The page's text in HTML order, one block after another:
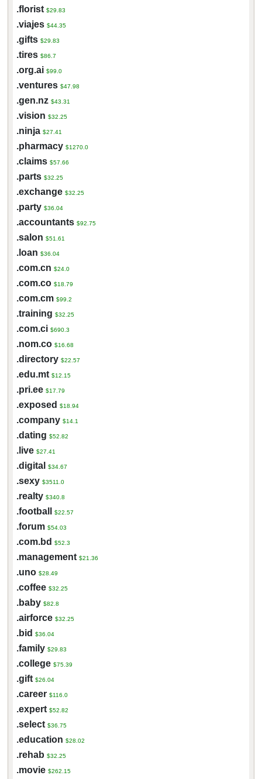
.florist $29.83
.viajes $44.35
.gifts $29.83
.tires $86.7
.org.ai $99.0
.ventures $47.98
.gen.nz $43.31
.vision $32.25
.ninja $27.41
.pharmacy $1270.0
.claims $57.66
.parts $32.25
.exchange $32.25
.party $36.04
.accountants $92.75
.salon $51.61
.loan $36.04
.com.cn $24.0
.com.co $18.79
.com.cm $99.2
.training $32.25
.com.ci $690.3
.nom.co $16.68
.directory $22.57
.edu.mt $12.15
.pri.ee $17.79
.exposed $18.94
.company $14.1
.dating $52.82
.live $27.41
.digital $34.67
.sexy $3511.0
.realty $340.8
.football $22.57
.forum $54.03
.com.bd $52.3
.management $21.36
.uno $28.49
.coffee $32.25
.baby $82.8
.airforce $32.25
.bid $36.04
.family $29.83
.college $75.39
.gift $26.04
.career $116.0
.expert $52.82
.select $36.75
.education $28.02
.rehab $32.25
.movie $262.15